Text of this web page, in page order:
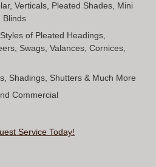
Verticals, Pleated Shades, Mini
Blinds
of Pleated Headings,
Swags, Valances, Cornices,
Shadings, Shutters & Much More
Commercial
Service Today!